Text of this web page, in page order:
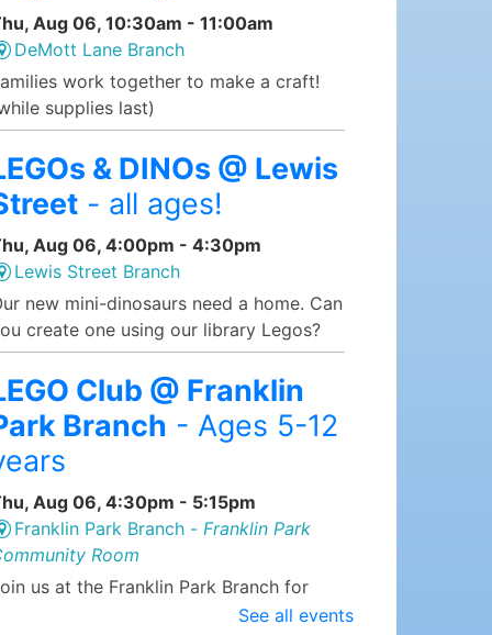
Aug 06, 10:30am - 11:00am
DeMott Lane Branch
work together to make a craft!
supplies last)
& DINOs @ Lewis
- all ages!
Aug 06, 4:00pm - 4:30pm
Lewis Street Branch
new mini-dinosaurs need a home. Can
create one using our library Legos?
Club @ Franklin
Branch - Ages 5-12
Aug 06, 4:30pm - 5:15pm
Franklin Park Branch - Franklin Park
Room
us at the Franklin Park Branch for
LEGO Club, where we supply the LEGOs
See all events